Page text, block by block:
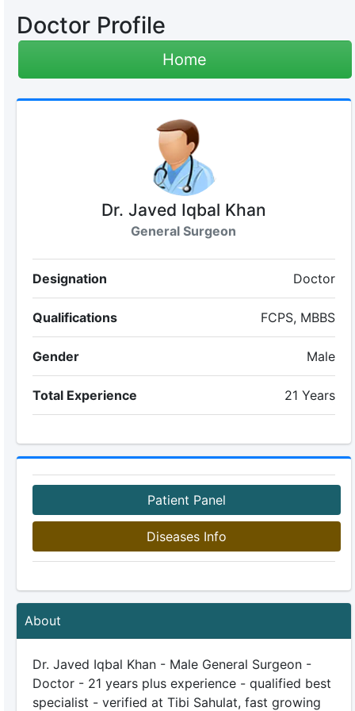
Doctor Profile
Home
Dr. Javed Iqbal Khan
General Surgeon
Designation Doctor
Qualifications FCPS, MBBS
Gender Male
Total Experience 21 Years
Patient Panel
Diseases Info
About
Dr. Javed Iqbal Khan - Male General Surgeon -
Doctor - 21 years plus experience - qualified best
specialist - verified at Tibi Sahulat, fast growing